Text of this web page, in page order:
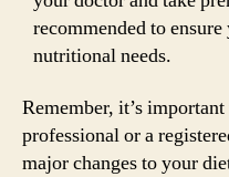
recommended to
nutritional needs.
Remember, it’s
professional or a
major changes to your